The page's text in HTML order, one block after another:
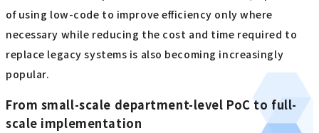
of using low-code to improve efficiency only where
necessary while reducing the cost and time required to
replace legacy systems is also becoming increasingly
popular.
From small-scale department-level PoC to full-
scale implementation